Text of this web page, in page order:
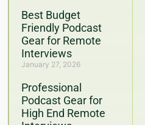
Best Budget
Friendly Podcast
Gear for Remote
Interviews
January 27, 2026
Professional
Podcast Gear for
High End Remote